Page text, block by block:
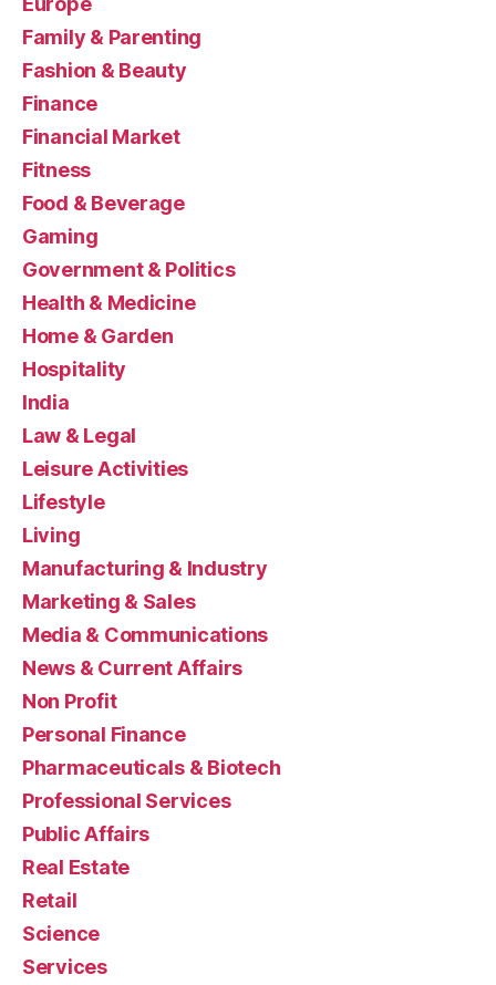
Family & Parenting
Fashion & Beauty
Finance
Financial Market
Fitness
Food & Beverage
Gaming
Government & Politics
Health & Medicine
Home & Garden
Hospitality
India
Law & Legal
Leisure Activities
Lifestyle
Living
Manufacturing & Industry
Marketing & Sales
Media & Communications
News & Current Affairs
Non Profit
Personal Finance
Pharmaceuticals & Biotech
Professional Services
Public Affairs
Real Estate
Retail
Science
Services